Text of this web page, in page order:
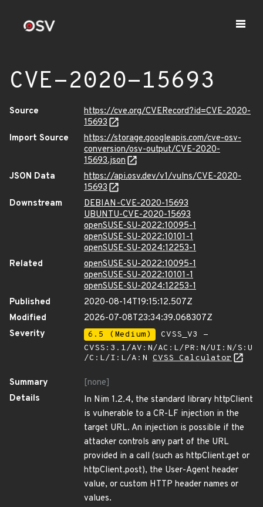
CVE-2020-15693
Source
https://cve.org/CVERecord?id=CVE-2020-
15693
Import Source
https://storage.googleapis.com/cve-osv-
conversion/osv-output/CVE-2020-
15693.json
JSON Data
https://api.osv.dev/v1/vulns/CVE-2020-
15693
Downstream
DEBIAN-CVE-2020-15693
UBUNTU-CVE-2020-15693
openSUSE-SU-2022:10095-1
openSUSE-SU-2022:10101-1
openSUSE-SU-2024:12253-1
Related
openSUSE-SU-2022:10095-1
openSUSE-SU-2022:10101-1
openSUSE-SU-2024:12253-1
Published
2020-08-14T19:15:12.507Z
Modified
2026-07-08T23:34:39.068307Z
Severity
6.5 (Medium)
CVSS_V3 -
CVSS:3.1/AV:N/AC:L/PR:N/UI:N/S:U
/C:L/I:L/A:N CVSS Calculator
Summary
[none]
Details
In Nim 1.2.4, the standard library httpClient
is vulnerable to a CR-LF injection in the
target URL. An injection is possible if the
attacker controls any part of the URL
provided in a call (such as httpClient.get or
httpClient.post), the User-Agent header
value, or custom HTTP header names or
values.